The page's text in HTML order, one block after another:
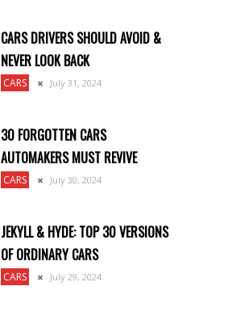
CARS DRIVERS SHOULD AVOID &
NEVER LOOK BACK
CARS July 31, 2024
30 FORGOTTEN CARS
AUTOMAKERS MUST REVIVE
CARS July 30, 2024
JEKYLL & HYDE: TOP 30 VERSIONS
OF ORDINARY CARS
CARS July 29, 2024